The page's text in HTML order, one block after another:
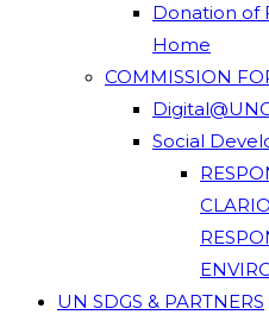
Donation of
Home
COMMISSION
Social
UN SDGS & PARTNERS